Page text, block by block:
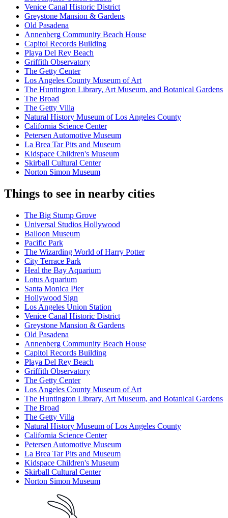
Venice Canal Historic District
Greystone Mansion & Gardens
Old Pasadena
Annenberg Community Beach House
Capitol Records Building
Playa Del Rey Beach
Griffith Observatory
The Getty Center
Los Angeles County Museum of Art
The Huntington Library, Art Museum, and Botanical Gardens
The Broad
The Getty Villa
Natural History Museum of Los Angeles County
California Science Center
Petersen Automotive Museum
La Brea Tar Pits and Museum
Kidspace Children's Museum
Skirball Cultural Center
Norton Simon Museum
Things to see in nearby cities
The Big Stump Grove
Universal Studios Hollywood
Balloon Museum
Pacific Park
The Wizarding World of Harry Potter
City Terrace Park
Heal the Bay Aquarium
Lotus Aquarium
Santa Monica Pier
Hollywood Sign
Los Angeles Union Station
Venice Canal Historic District
Greystone Mansion & Gardens
Old Pasadena
Annenberg Community Beach House
Capitol Records Building
Playa Del Rey Beach
Griffith Observatory
The Getty Center
Los Angeles County Museum of Art
The Huntington Library, Art Museum, and Botanical Gardens
The Broad
The Getty Villa
Natural History Museum of Los Angeles County
California Science Center
Petersen Automotive Museum
La Brea Tar Pits and Museum
Kidspace Children's Museum
Skirball Cultural Center
Norton Simon Museum